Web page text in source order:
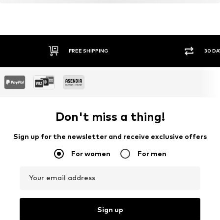
FREE SHIPPING 30
Don't miss a thing!
Sign up for the newsletter and receive exclusive offers
For women For men
Your email address
Sign up